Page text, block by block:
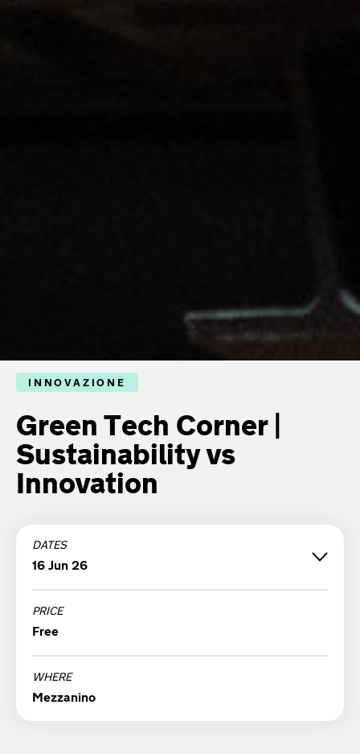
INNOVAZIONE
Green Tech Corner |
Sustainability vs
Innovation
DATES
16 Jun 26
Tuesday 16 June '26
PRICE
Free
WHERE
Mezzanino